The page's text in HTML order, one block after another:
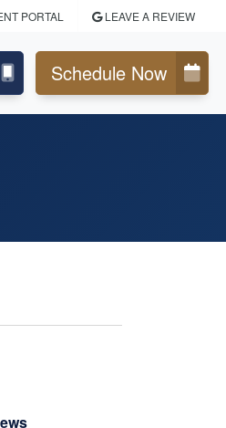
PORTAL LEAVE A REVIEW
Schedule Now